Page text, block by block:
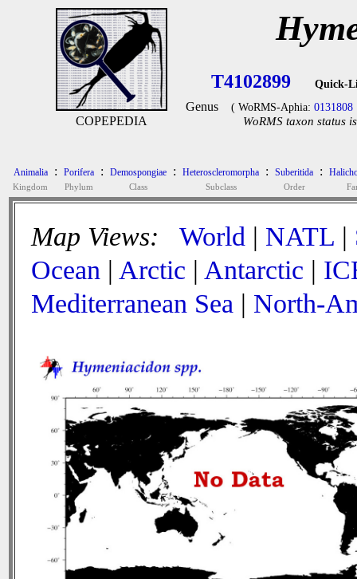
COPEPEDIA
T4102899 Quick-
Genus ( WoRMS-Aphia: 0131808
WoRMS taxon status
Animalia
Kingdom
: Porifera
Phylum
: Demospongiae
Class
: Heteroscleromorpha
Subclass
: Suberitida
Order
:
Map Views: World | NATL |
Ocean | Arctic | Antarctic |
Mediterranean Sea | North-